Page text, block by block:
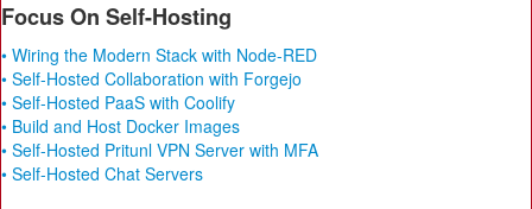
Focus On Self-Hosting
• Wiring the Modern Stack with Node-RED
• Self-Hosted Collaboration with Forgejo
• Self-Hosted PaaS with Coolify
• Build and Host Docker Images
• Self-Hosted Pritunl VPN Server with MFA
• Self-Hosted Chat Servers